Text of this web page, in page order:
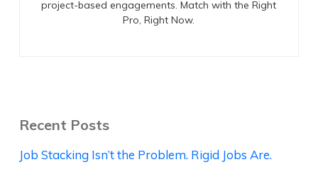
project-based engagements. Match with the Right
Pro, Right Now.
Recent Posts
Job Stacking Isn’t the Problem. Rigid Jobs Are.